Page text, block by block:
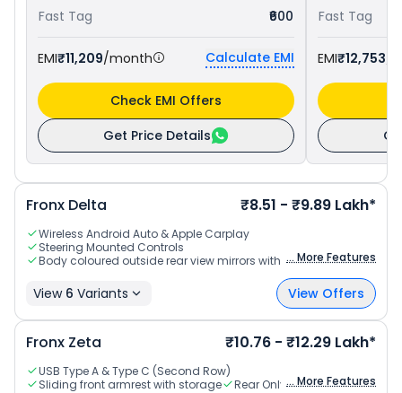
Fast Tag
₹600
EMI₹11,209/month Calculate EMI
Get Price Details
Check EMI Offers
Fast Tag
EMI₹12,753
Fronx Delta ₹8.51 - ₹9.89 Lakh*
Wireless Android Auto & Apple Carplay
Steering Mounted Controls
Body coloured outside rear view mirrors with indicators
... More Features
View 6 Variants View Offers
Fronx Zeta ₹10.76 - ₹12.29 Lakh*
USB Type A & Type C (Second Row)
Sliding front armrest with storage
Rear Only ... More Features